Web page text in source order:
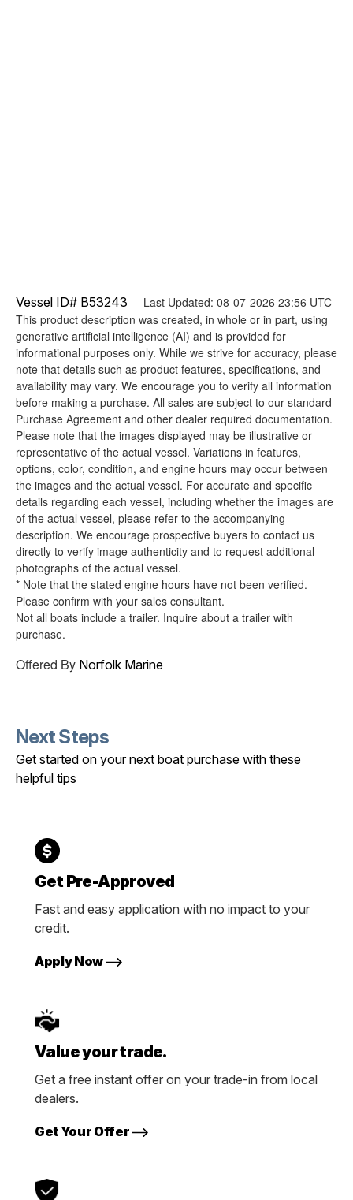
Vessel ID# B53243 Last Updated: 08-07-2026 23:56 UTC
This product description was created, in whole or in part, using
generative artificial intelligence (AI) and is provided for
informational purposes only. While we strive for accuracy, please
note that details such as product features, specifications, and
availability may vary. We encourage you to verify all information
before making a purchase. All sales are subject to our standard
Purchase Agreement and other dealer required documentation.
Please note that the images displayed may be illustrative or
representative of the actual vessel. Variations in features,
options, color, condition, and engine hours may occur between
the images and the actual vessel. For accurate and specific
details regarding each vessel, including whether the images are
of the actual vessel, please refer to the accompanying
description. We encourage prospective buyers to contact us
directly to verify image authenticity and to request additional
photographs of the actual vessel.
* Note that the stated engine hours have not been verified.
Please confirm with your sales consultant.
Not all boats include a trailer. Inquire about a trailer with
purchase.
Offered By Norfolk Marine
Next Steps
Get started on your next boat purchase with these
helpful tips
Get Pre-Approved
Fast and easy application with no impact to your
credit.
Apply Now
Value your trade.
Get a free instant offer on your trade-in from local
dealers.
Get Your Offer